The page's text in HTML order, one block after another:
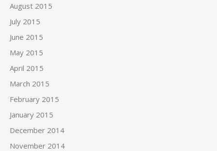
August 2015
July 2015
June 2015
May 2015
April 2015
March 2015
February 2015
January 2015
December 2014
November 2014